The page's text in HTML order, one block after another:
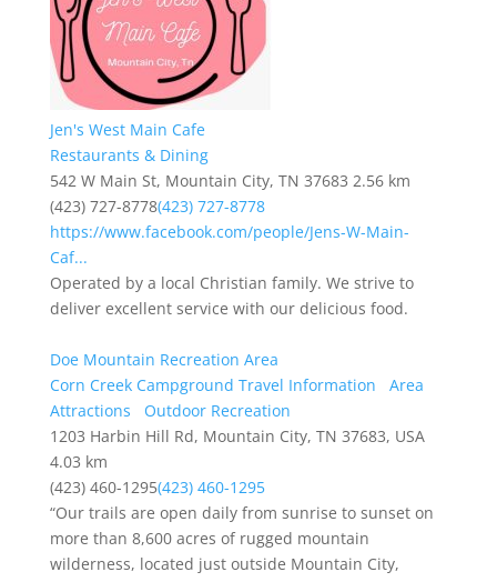
Jen's West Main Cafe
Restaurants & Dining
542 W Main St, Mountain City, TN 37683 2.56 km
(423) 727-8778(423) 727-8778
https://www.facebook.com/people/Jens-W-Main-
Caf...
Operated by a local Christian family. We strive to
deliver excellent service with our delicious food.
Doe Mountain Recreation Area
Corn Creek Campground Travel Information
Area
Attractions
Outdoor Recreation
1203 Harbin Hill Rd, Mountain City, TN 37683, USA
4.03 km
(423) 460-1295(423) 460-1295
“Our trails are open daily from sunrise to sunset on
more than 8,600 acres of rugged mountain
wilderness, located just outside Mountain City,